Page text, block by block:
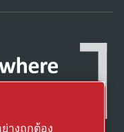
างถูกต้อง